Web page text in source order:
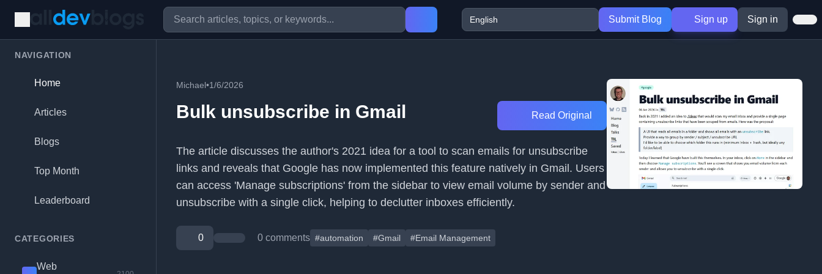
Submit Blog Sign up Sign in
NAVIGATION
Home
Articles
Blogs
Top Month
Leaderboard
CATEGORIES
Web
Michael•1/6/2026
Bulk unsubscribe in Gmail Read Original
The article discusses the author's 2021 idea for a tool to scan emails for unsubscribe
links and reveals that Google has now implemented this feature natively in Gmail. Users
can access 'Manage subscriptions' from the sidebar to view email volume by sender and
unsubscribe with a single click, helping to declutter inboxes efficiently.
0 0 comments #automation #Gmail #Email Management